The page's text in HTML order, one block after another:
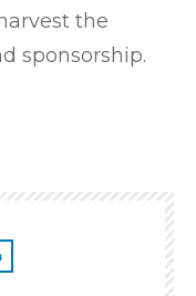
the
sponsorship.